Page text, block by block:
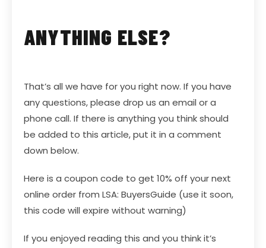
ANYTHING ELSE?
That’s all we have for you right now. If you have
any questions, please drop us an email or a
phone call. If there is anything you think should
be added to this article, put it in a comment
down below.
Here is a coupon code to get 10% off your next
online order from LSA: BuyersGuide (use it soon,
this code will expire without warning)
If you enjoyed reading this and you think it’s